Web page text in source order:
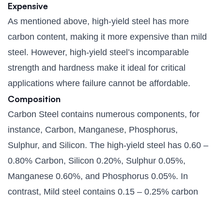
Expensive
As mentioned above, high-yield steel has more
carbon content, making it more expensive than mild
steel. However, high-yield steel’s incomparable
strength and hardness make it ideal for critical
applications where failure cannot be affordable.
Composition
Carbon Steel contains numerous components, for
instance, Carbon, Manganese, Phosphorus,
Sulphur, and Silicon. The high-yield steel has 0.60 –
0.80% Carbon, Silicon 0.20%, Sulphur 0.05%,
Manganese 0.60%, and Phosphorus 0.05%. In
contrast, Mild steel contains 0.15 – 0.25% carbon